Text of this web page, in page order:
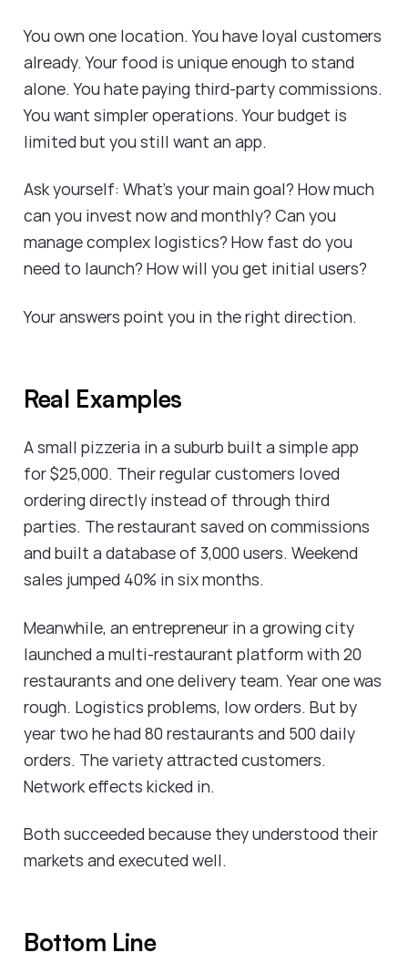
You own one location. You have loyal customers
already. Your food is unique enough to stand
alone. You hate paying third-party commissions.
You want simpler operations. Your budget is
limited but you still want an app.
Ask yourself: What's your main goal? How much
can you invest now and monthly? Can you
manage complex logistics? How fast do you
need to launch? How will you get initial users?
Your answers point you in the right direction.
Real Examples
A small pizzeria in a suburb built a simple app
for $25,000. Their regular customers loved
ordering directly instead of through third
parties. The restaurant saved on commissions
and built a database of 3,000 users. Weekend
sales jumped 40% in six months.
Meanwhile, an entrepreneur in a growing city
launched a multi-restaurant platform with 20
restaurants and one delivery team. Year one was
rough. Logistics problems, low orders. But by
year two he had 80 restaurants and 500 daily
orders. The variety attracted customers.
Network effects kicked in.
Both succeeded because they understood their
markets and executed well.
Bottom Line